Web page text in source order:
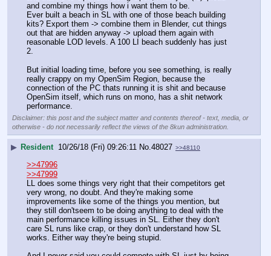
and combine my things how i want them to be.
Ever built a beach in SL with one of those beach building
kits? Export them -> combine them in Blender, cut things
out that are hidden anyway -> upload them again with
reasonable LOD levels. A 100 LI beach suddenly has just
2.
But initial loading time, before you see something, is really
really crappy on my OpenSim Region, because the
connection of the PC thats running it is shit and because
OpenSim itself, which runs on mono, has a shit network
performance.
Disclaimer: this post and the subject matter and contents thereof - text, media, or
otherwise - do not necessarily reflect the views of the 8kun administration.
▶ Resident 10/26/18 (Fri) 09:26:11 No.48027 >>48110
>>47996
>>47999
LL does some things very right that their competitors get
very wrong, no doubt. And they're making some
improvements like some of the things you mention, but
they still don'tseem to be doing anything to deal with the
main performance killing issues in SL. Either they don't
care SL runs like crap, or they don't understand how SL
works. Either way they're being stupid.